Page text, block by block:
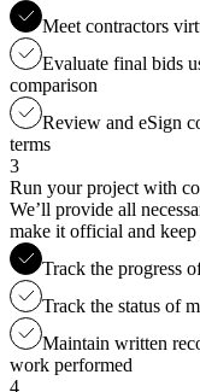
Meet contractors
Evaluate final bids
comparison
Review and eSign
terms
3
Run your project with
We’ll provide all
make it official and
Track the progress
Track the status of
Maintain written
work performed
4